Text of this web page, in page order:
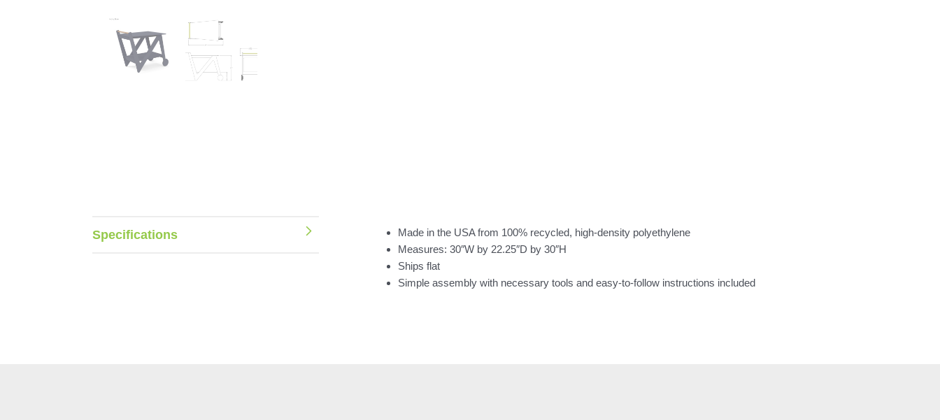
Specifications
Made in the USA from 100% recycled, high-density polyethylene
Measures: 30″W by 22.25″D by 30″H
Ships flat
Simple assembly with necessary tools and easy-to-follow instructions included